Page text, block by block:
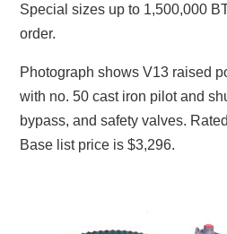
Special sizes up to 1,500,000
order.
Photograph shows V13 raised
with no. 50 cast iron pilot and
bypass, and safety valves.
Base list price is $3,296.